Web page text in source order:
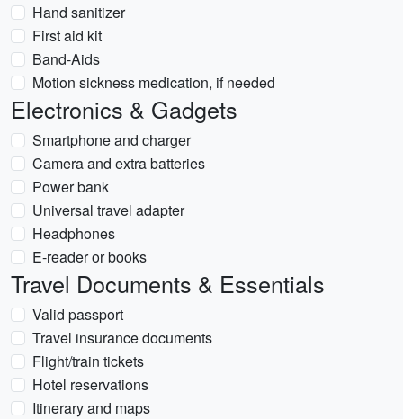
Hand sanitizer
First aid kit
Band-Aids
Motion sickness medication, if needed
Electronics & Gadgets
Smartphone and charger
Camera and extra batteries
Power bank
Universal travel adapter
Headphones
E-reader or books
Travel Documents & Essentials
Valid passport
Travel insurance documents
Flight/train tickets
Hotel reservations
Itinerary and maps